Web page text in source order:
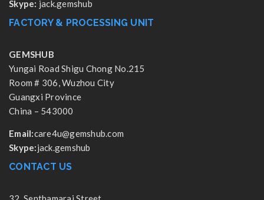
Skype: jack.gemshub
FACTORY & PROCESSING UNIT
GEMSHUB
Yungai Road Shigu Chong No.215
Room # 306, Wuzhou City
Guangxi Province
China – 543000
Email:care4u@gemshub.com
Skype:jack.gemshub
CONTACT US